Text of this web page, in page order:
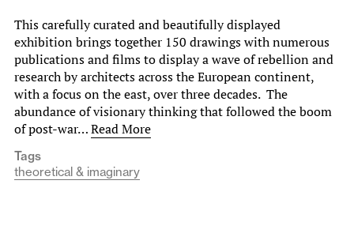
This carefully curated and beautifully displayed
exhibition brings together 150 drawings with numerous
publications and films to display a wave of rebellion and
research by architects across the European continent,
with a focus on the east, over three decades. The
abundance of visionary thinking that followed the boom
of post-war…Read More
Tags
theoretical & imaginary